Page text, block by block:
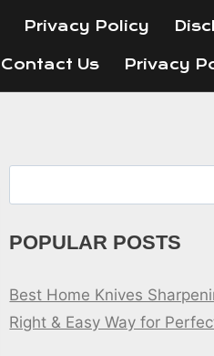
Privacy Policy
Contact Us Privacy
POPULAR POSTS
Best Home Knives
Right & Easy Way for